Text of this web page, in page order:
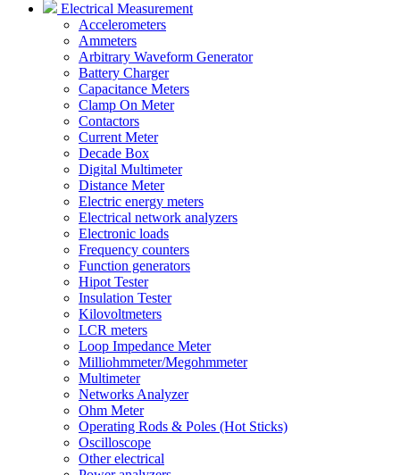
Electrical Measurement
Accelerometers
Ammeters
Arbitrary Waveform Generator
Battery Charger
Capacitance Meters
Clamp On Meter
Contactors
Current Meter
Decade Box
Digital Multimeter
Distance Meter
Electric energy meters
Electrical network analyzers
Electronic loads
Frequency counters
Function generators
Hipot Tester
Insulation Tester
Kilovoltmeters
LCR meters
Loop Impedance Meter
Milliohmmeter/Megohmmeter
Multimeter
Networks Analyzer
Ohm Meter
Operating Rods & Poles (Hot Sticks)
Oscilloscope
Other electrical